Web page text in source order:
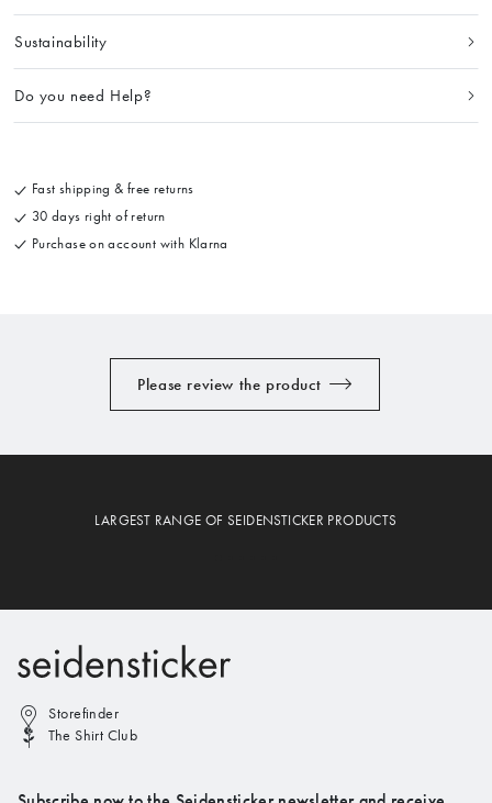
Sustainability
Do you need Help?
Fast shipping & free returns
30 days right of return
Purchase on account with Klarna
Please review the product
LARGEST RANGE OF SEIDENSTICKER PRODUCTS
Storefinder
The Shirt Club